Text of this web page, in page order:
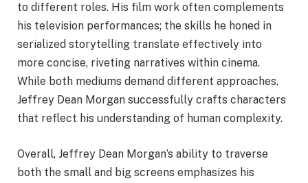
to different roles. His film work often complements
his television performances; the skills he honed in
serialized storytelling translate effectively into
more concise, riveting narratives within cinema.
While both mediums demand different approaches,
Jeffrey Dean Morgan successfully crafts characters
that reflect his understanding of human complexity.
Overall, Jeffrey Dean Morgan’s ability to traverse
both the small and big screens emphasizes his